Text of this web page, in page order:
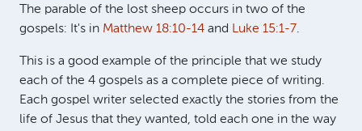
The parable of the lost sheep occurs in two of the
gospels: It's in Matthew 18:10-14 and Luke 15:1-7.
This is a good example of the principle that we study
each of the 4 gospels as a complete piece of writing.
Each gospel writer selected exactly the stories from the
life of Jesus that they wanted, told each one in the way